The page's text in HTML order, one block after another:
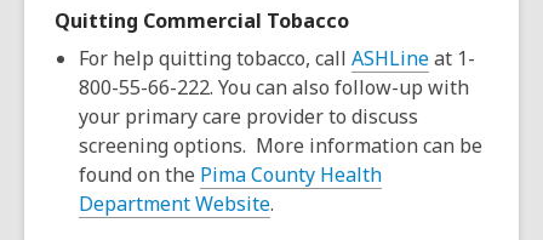
Quitting Commercial Tobacco
For help quitting tobacco, call ASHLineat 1-
800-55-66-222. You can also follow-up with
your primary care provider to discuss
screening options. More information can be
found on the Pima County Health
Department Website.